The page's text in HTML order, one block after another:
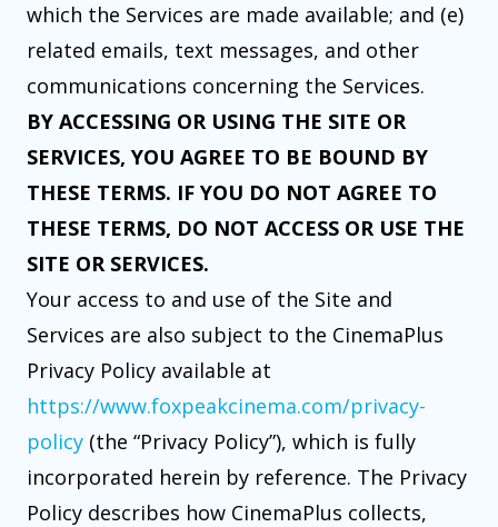
which the Services are made available; and (e)
related emails, text messages, and other
communications concerning the Services.
BY ACCESSING OR USING THE SITE OR
SERVICES, YOU AGREE TO BE BOUND BY
THESE TERMS. IF YOU DO NOT AGREE TO
THESE TERMS, DO NOT ACCESS OR USE THE
SITE OR SERVICES.
Your access to and use of the Site and
Services are also subject to the CinemaPlus
Privacy Policy available at
https://www.foxpeakcinema.com/privacy-
policy (the “Privacy Policy”), which is fully
incorporated herein by reference. The Privacy
Policy describes how CinemaPlus collects,